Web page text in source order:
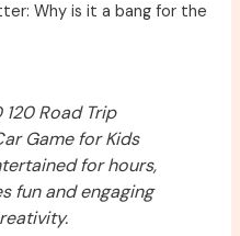
Why is it a bang for the
120 Road Trip
Game for Kids
for hours,
fun and engaging